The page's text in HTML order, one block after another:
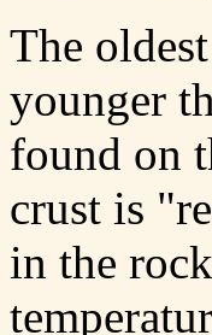
The
younger
found on
crust is
in the